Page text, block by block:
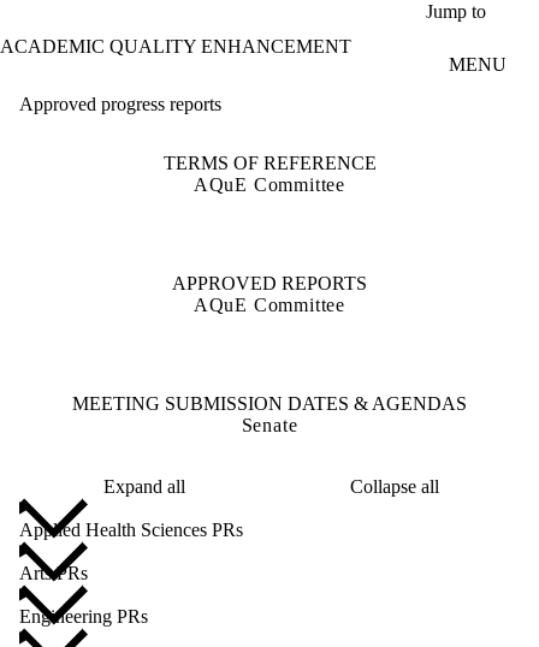
Jump to
ACADEMIC QUALITY ENHANCEMENT
MENU
Approved progress reports
TERMS OF REFERENCE
AQuE Committee
APPROVED REPORTS
AQuE Committee
MEETING SUBMISSION DATES & AGENDAS
Senate
Expand all Collapse all
Applied Health Sciences PRs
Arts PRs
Engineering PRs